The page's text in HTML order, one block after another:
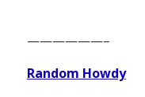
——————–
Random Howdy